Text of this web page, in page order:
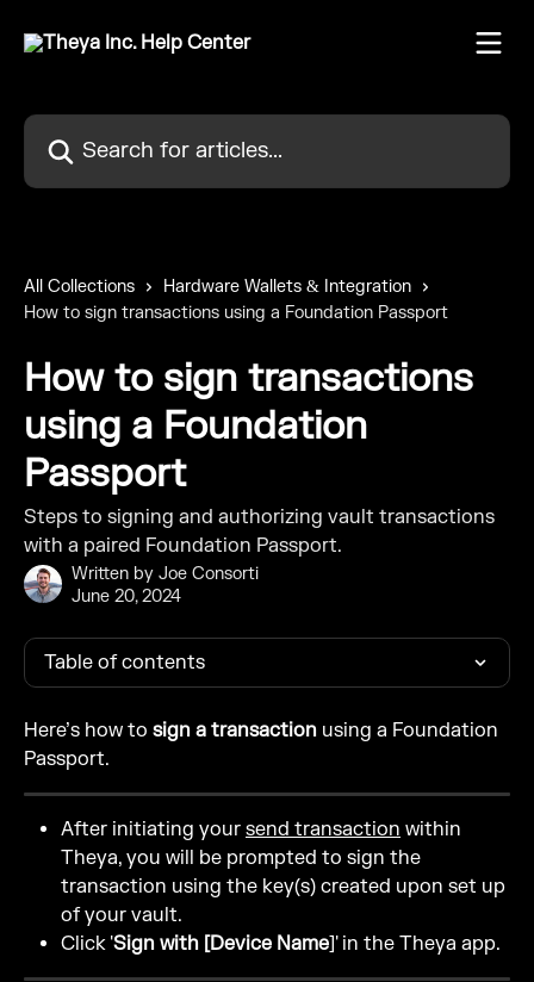
Search for articles...
All Collections
Hardware Wallets & Integration
How to sign transactions using a Foundation Passport
How to sign transactions
using a Foundation
Passport
Steps to signing and authorizing vault transactions
with a paired Foundation Passport.
Written by Joe Consorti
June 20, 2024
Table of contents
Here’s how to sign a transaction using a Foundation
Passport.
After initiating your send transaction within
Theya, you will be prompted to sign the
transaction using the key(s) created upon set up
of your vault.
Click 'Sign with [Device Name]' in the Theya app.